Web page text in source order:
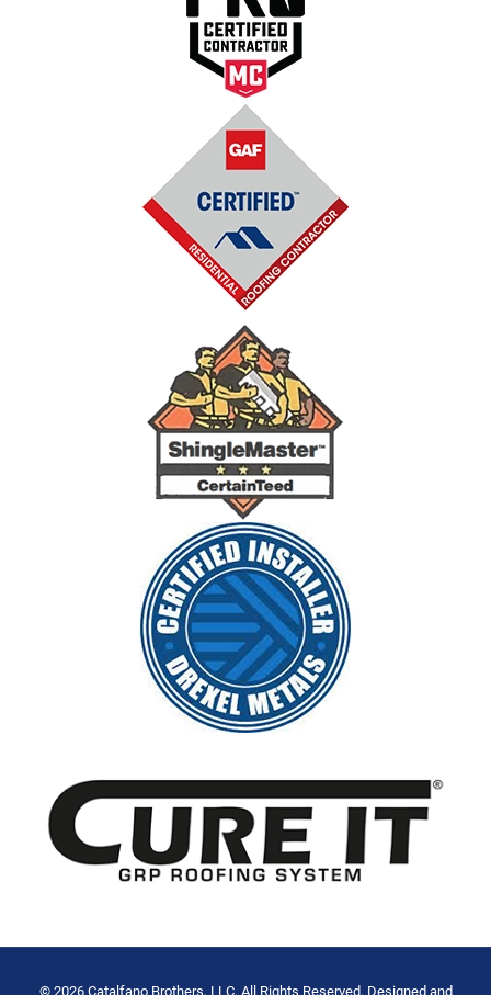
© 2026 Catalfano Brothers, LLC. All Rights Reserved. Designed and